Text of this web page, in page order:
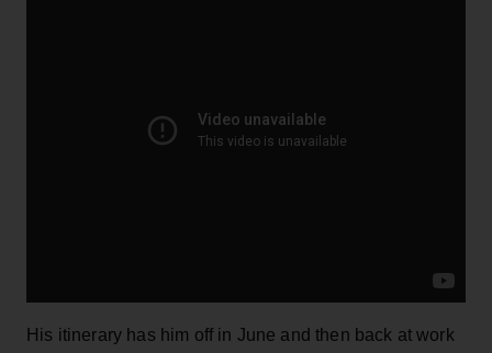
His itinerary has him off in June and then back at work